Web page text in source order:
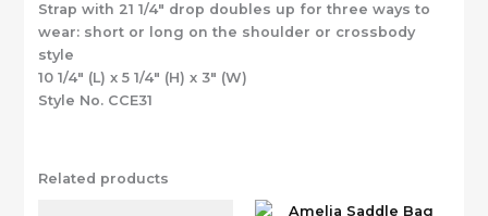
Strap with 21 1/4″ drop doubles up for three ways to
wear: short or long on the shoulder or crossbody
style
10 1/4″ (L) x 5 1/4″ (H) x 3″ (W)
Style No. CCE31
Related products